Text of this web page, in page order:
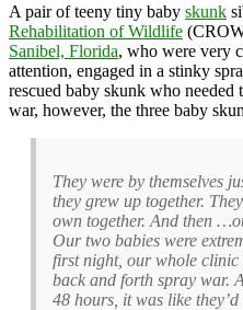
A pair of teeny tiny baby skunk
Rehabilitation of Wildlife
Sanibel, Florida, who were very
attention, engaged in a stinky
rescued baby skunk who needed
war, however, the three baby
They were by themselves
they grew up together.
own together. And then
Our two babies were
first night, our whole clinic
back and forth spray war.
48 hours, it was like they’d